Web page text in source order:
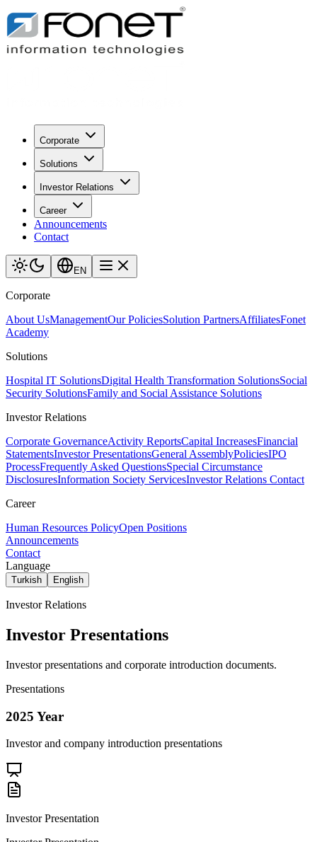
Corporate
Solutions
Investor Relations
Career
Announcements
Contact
EN
Corporate
About UsManagementOur PoliciesSolution PartnersAffiliatesFonet
Academy
Solutions
Hospital IT SolutionsDigital Health Transformation SolutionsSocial
Security SolutionsFamily and Social Assistance Solutions
Investor Relations
Corporate GovernanceActivity ReportsCapital IncreasesFinancial
StatementsInvestor PresentationsGeneral AssemblyPoliciesIPO
ProcessFrequently Asked QuestionsSpecial Circumstance
DisclosuresInformation Society ServicesInvestor Relations Contact
Career
Human Resources PolicyOpen Positions
Announcements
Contact
Language
Turkish English
Investor Relations
Investor Presentations
Investor presentations and corporate introduction documents.
Presentations
2025 Year
Investor and company introduction presentations
Investor Presentation